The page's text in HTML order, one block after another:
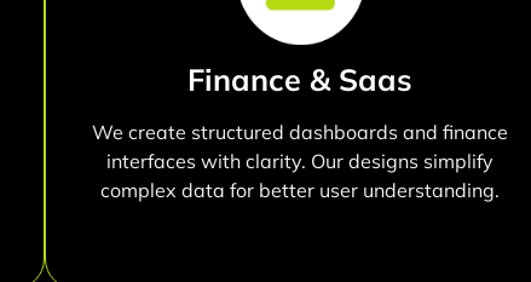
Finance & Saas
We create structured dashboards and finance
interfaces with clarity. Our designs simplify
complex data for better user understanding.